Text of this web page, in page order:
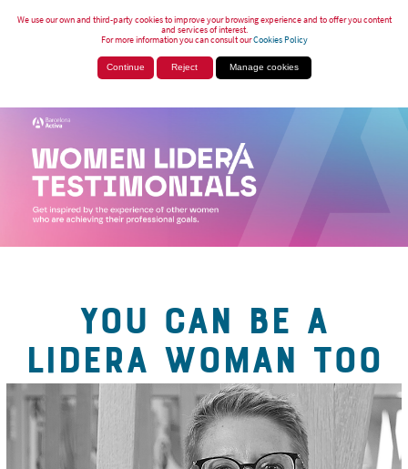
We use our own and third-party cookies to improve your browsing experience and to offer you content
and services of interest.
For more information you can consult ourCookies Policy
Continue Reject Manage cookies
YOU CAN BE A
LIDERA WOMAN TOO